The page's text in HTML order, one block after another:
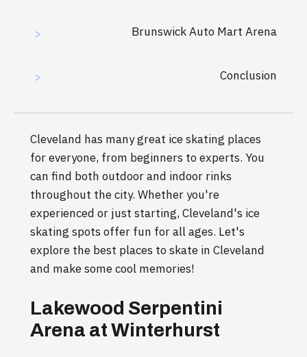
> Brunswick Auto Mart Arena
> Conclusion
Cleveland has many great ice skating places
for everyone, from beginners to experts. You
can find both outdoor and indoor rinks
throughout the city. Whether you're
experienced or just starting, Cleveland's ice
skating spots offer fun for all ages. Let's
explore the best places to skate in Cleveland
and make some cool memories!
Lakewood Serpentini
Arena at Winterhurst